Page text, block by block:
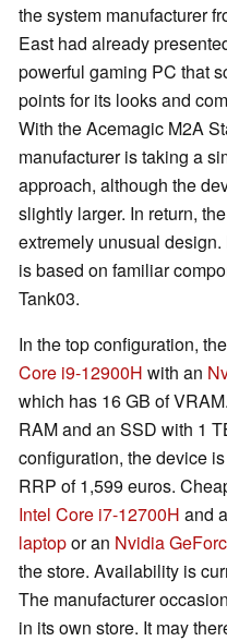
the system manufacturer
East had already
powerful gaming PC that
points for its looks and
With the Acemagic M2A
manufacturer is taking a
approach, although the
slightly larger. In return,
extremely unusual
is based on familiar
Tank03.
In the top configuration,
Core i9-12900H with an
which has 16 GB of
RAM and an SSD with 1
configuration, the device
RRP of 1,599 euros.
Intel Core i7-12700H and
laptopor an Nvidia
the store. Availability is
The manufacturer
in its own store. It may